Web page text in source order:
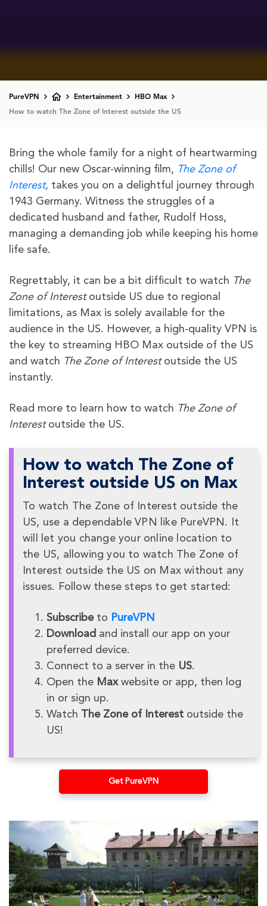
PureVPN Entertainment HBO Max
How to watch The Zone of Interest outside the US
Bring the whole family for a night of heartwarming
chills! Our new Oscar-winning film, The Zone of
Interest, takes you on a delightful journey through
1943 Germany. Witness the struggles of a
dedicated husband and father, Rudolf Hoss,
managing a demanding job while keeping his home
life safe.
Regrettably, it can be a bit difficult to watch The
Zone of Interest outside US due to regional
limitations, as Max is solely available for the
audience in the US. However, a high-quality VPN is
the key to streaming HBO Max outside of the US
and watch The Zone of Interest outside the US
instantly.
Read more to learn how to watch The Zone of
Interestoutside the US.
How to watch The Zone of
Interest outside US on Max
To watch The Zone of Interest outside the
US, use a dependable VPN like PureVPN. It
will let you change your online location to
the US, allowing you to watch The Zone of
Interest outside the US on Max without any
issues. Follow these steps to get started:
Subscribeto PureVPN
Download and install our app on your
preferred device.
Connect to a server in the US.
Open the Maxwebsite or app, then log
in or sign up.
Watch The Zone of Interest outside the
US!
Get PureVPN